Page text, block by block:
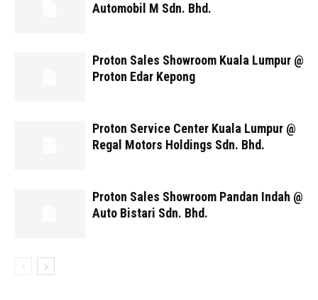
Automobil M Sdn. Bhd.
Proton Sales Showroom Kuala Lumpur @
Proton Edar Kepong
Proton Service Center Kuala Lumpur @
Regal Motors Holdings Sdn. Bhd.
Proton Sales Showroom Pandan Indah @
Auto Bistari Sdn. Bhd.